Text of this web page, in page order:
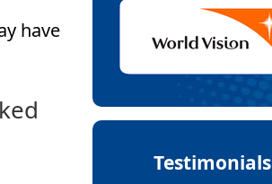
have
Testimonials